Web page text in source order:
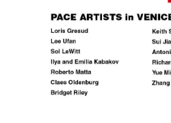
Artist Projects
Content
Essays
Events
Exhibitions